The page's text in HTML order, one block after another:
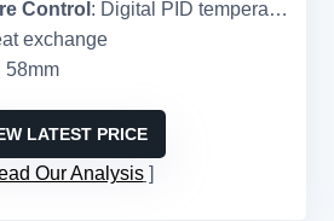
Control : Digital PID temperature control
exchange
58mm
LATEST PRICE
Our Analysis